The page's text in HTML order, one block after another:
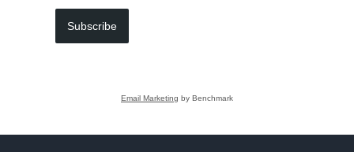
Subscribe
Email Marketing by Benchmark